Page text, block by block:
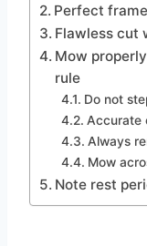
Perfect
Flawless cut
Mow
rule
Do not
Accurate
Always
Mow
Note rest